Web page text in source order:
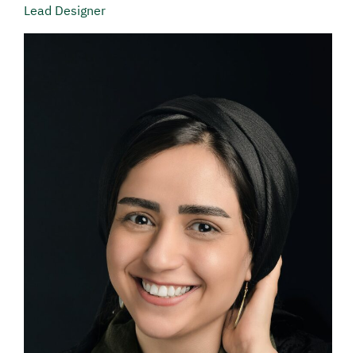
Lead Designer